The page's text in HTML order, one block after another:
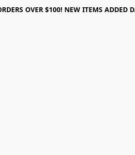
OVER $100! NEW ITEMS